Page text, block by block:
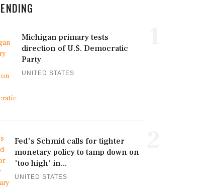
Michigan primary tests
direction of U.S. Democratic
Party
UNITED STATES
Fed's Schmid calls for tighter
monetary policy to tamp down on
'too high' in...
UNITED STATES